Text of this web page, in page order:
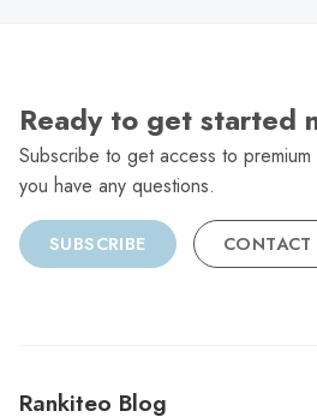
Ready to get started
Subscribe to get access to
you have any questions.
SUBSCRIBE CONTACT
Rankiteo Blog